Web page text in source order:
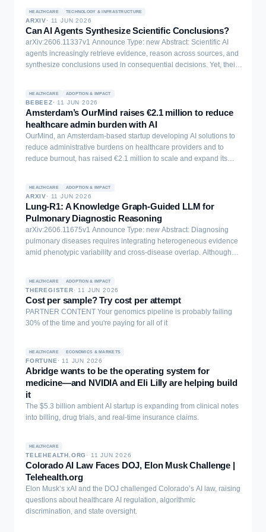
improving their reliability, autonomy, and scientific reasoning.
Together, SciAgentArena provides a practical framework for
measuring progress in AI agents for science and for guiding the
design of future agents capable of addressing complex scientific
challenges. Full codes, tasks, and datasets can be accessed via
this link: https://sciagentarena.github.io/.
complexity of DNNs when parameter quantization and electrode
reduction methods are used. Our investigation centers on several
state-of-the-art DNN models designed for EEG signal analysis,
specifically for detecting epileptic seizures. Our findings
demonstrate that, when applied judiciously, these techniques can
significantly reduce the complexity of the DNNs under
results reveal the explicit trade-offs between accuracy and
complexity reduction encountered when adapting DNN-based
online EEG analysis for wearable devices.
and belief calibration, help to determine the returns to AI
assistance. This note shows th
HEALTHCARE TECHNOLOGY & INFRASTRUCTURE
ARXIV· 11 JUN 2026
Can AI Agents Synthesize Scientific Conclusions?
arXiv:2606.11337v1 Announce Type: new Abstract: Scientific AI
agents increasingly retrieve evidence, reason across sources, and
synthesize conclusions used in consequential decisions. Yet, their
of 9.11K questions and expert-written conclusions from systematic
reviews to
HEALTHCARE ADOPTION & IMPACT
BEBEEZ· 11 JUN 2026
Amsterdam’s OurMind raises €2.1 million to reduce
healthcare admin burden with AI
OurMind, an Amsterdam-based startup developing AI solutions to
reduce administrative burdens on healthcare providers and to
reduce burnout, has raised €2.1 million to scale and expand its
significant contribution. Paul Koning, a former orthopaedic surgeon
[…]
HEALTHCARE ADOPTION & IMPACT
ARXIV· 11 JUN 2026
Lung-R1: A Knowledge Graph-Guided LLM for
Pulmonary Diagnostic Reasoning
arXiv:2606.11675v1 Announce Type: new Abstract: Diagnosing
pulmonary diseases requires integrating heterogeneous evidence
amid phenotypic variability and cross-disease overlap. Although
tasks, reliable pulmonary diagnosis requires patient-specific,
relation-aware reasoning over electronic medical record (EMR)
evidence rather than isolated knowledge recall. We define this gap
between pulmonary knowledge and case-level diagnostic
knowledge graph for diagnostic knowledge organization and
record-grounded reasoning. LungKG contains 59,038 nodes and
164,308 edges across 15 entity types and 112 relation types,
serving as both a reusable pulmonary knowledge resource and the
foundation for LungKG-guided model adaptation. Built on LungKG,
we propose Lung-R1, a LungKG-guided pulmonary LLM trained
through KG-constrained reasoning-chain construction and KG-
R1-14B achieves state-of-the-art performance across Choice,
Pulmonary-QA, and EMR Diagnosis, reaching an EMR Diagnosis
score of 4.3583 and surpassing the strongest non-Lung-R1
baseline by 0.1476 points. These results demonstrate the value of
LungKG-guided training for EMR-based pulmonary diagnosis.
HEALTHCARE ADOPTION & IMPACT
THEREGISTER· 11 JUN 2026
Cost per sample? Try cost per attempt
PARTNER CONTENT Your genomics pipeline is probably failing
30% of the time and you're paying for all of it
HEALTHCARE ECONOMICS & MARKETS
FORTUNE · 11 JUN 2026
Abridge wants to be the operating system for
medicine—and NVIDIA and Eli Lilly are helping build
it
The $5.3 billion ambient AI startup is expanding from clinical notes
into billing, drug trials, and real-time insurance claims.
HEALTHCARE
TELEHEALTH.ORG · 11 JUN 2026
Colorado AI Law Faces DOJ, Elon Musk Challenge |
Telehealth.org
Elon Musk’s xAI and the DOJ challenged Colorado’s AI law, raising
questions about healthcare AI regulation, algorithmic
discrimination, and state oversight.